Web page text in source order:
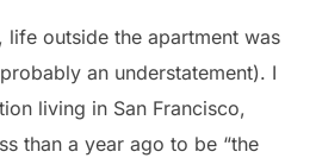
life outside the apartment was
an understatement). I
living in San Francisco,
than a year ago to be “the